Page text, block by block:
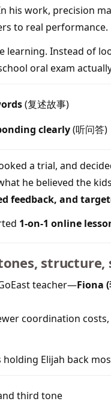
his work, precision
to real performance.
learning. Instead of
oral exam
(复述故事)
clearly(听问答)
a trial, and
he believed the
feedback, and
1-on-1 online
structure,
teacher—Fiona (
coordination
Elijah back
third tone